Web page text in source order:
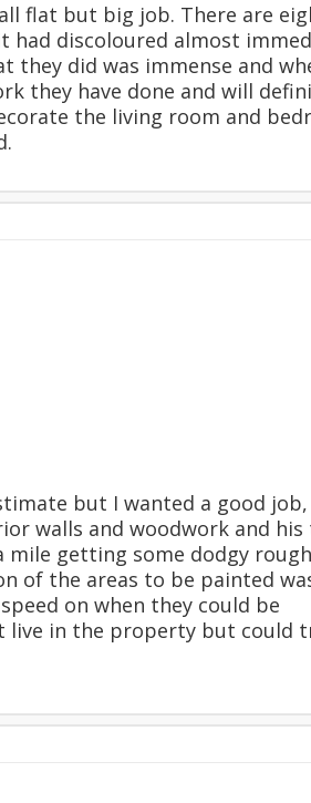
flat but big job. There are
had discoloured almost
did was immense and
they have done and will
the living room and
but I wanted a good job,
walls and woodwork and his
getting some dodgy
of the areas to be painted
on when they could be
live in the property but could